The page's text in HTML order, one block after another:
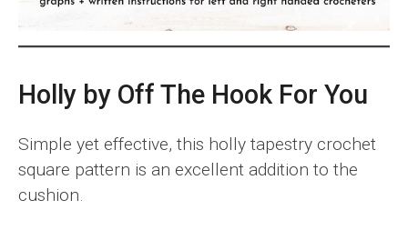
Holly by Off The Hook For You
Simple yet effective, this holly tapestry crochet
square pattern is an excellent addition to the
cushion.